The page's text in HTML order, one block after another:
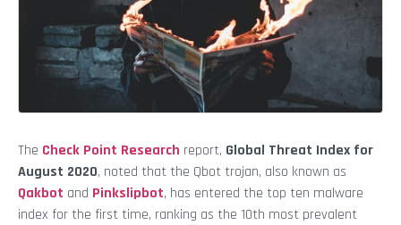
The Check Point Research report, Global Threat Index for
August 2020, noted that the Qbot trojan, also known as
Qakbot and Pinkslipbot, has entered the top ten malware
index for the first time, ranking as the 10th most prevalent